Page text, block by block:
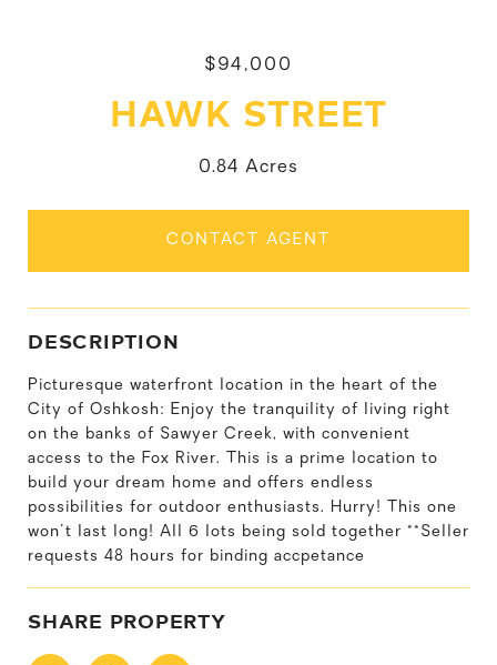
$94,000
HAWK STREET
0.84 Acres
CONTACT AGENT
DESCRIPTION
Picturesque waterfront location in the heart of the
City of Oshkosh: Enjoy the tranquility of living right
on the banks of Sawyer Creek, with convenient
access to the Fox River. This is a prime location to
build your dream home and offers endless
possibilities for outdoor enthusiasts. Hurry! This one
won't last long! All 6 lots being sold together **Seller
requests 48 hours for binding accpetance
SHARE PROPERTY